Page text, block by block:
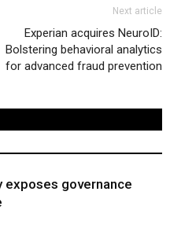
Next article
Experian acquires NeuroID:
Bolstering behavioral analytics
for advanced fraud prevention
exposes governance